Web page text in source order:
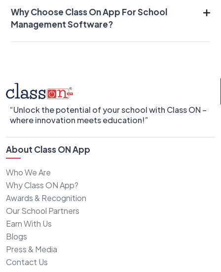
Why Choose Class On App For School
Management Software?
“Unlock the potential of your school with Class ON –
where innovation meets education!”
About Class ON App
Who We Are
Why Class ON App?
Awards & Recognition
Our School Partners
Earn With Us
Blogs
Press & Media
Contact Us